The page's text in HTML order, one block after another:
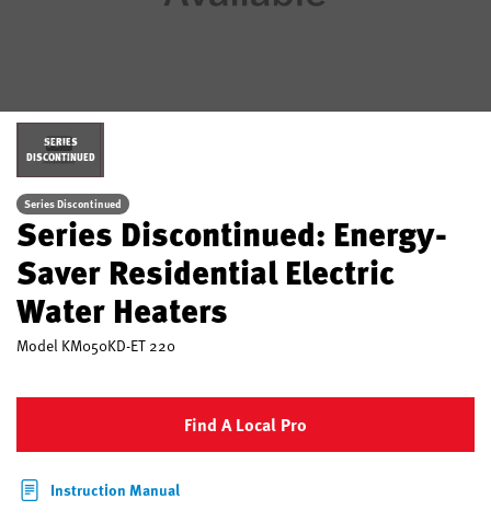
SERIES
DISCONTINUED
Series Discontinued
Series Discontinued: Energy-
Saver Residential Electric
Water Heaters
Model KM050KD-ET 220
Find A Local Pro
Instruction Manual